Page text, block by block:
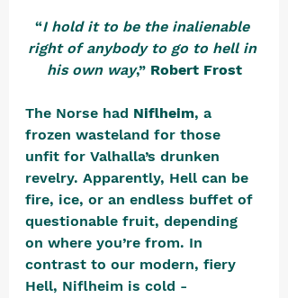
“I hold it to be the inalienable
right of anybody to go to hell in
his own way,” Robert Frost
The Norse had Niflheim, a
frozen wasteland for those
unfit for Valhalla’s drunken
revelry. Apparently, Hell can be
fire, ice, or an endless buffet of
questionable fruit, depending
on where you’re from. In
contrast to our modern, fiery
Hell, Niflheim is cold -